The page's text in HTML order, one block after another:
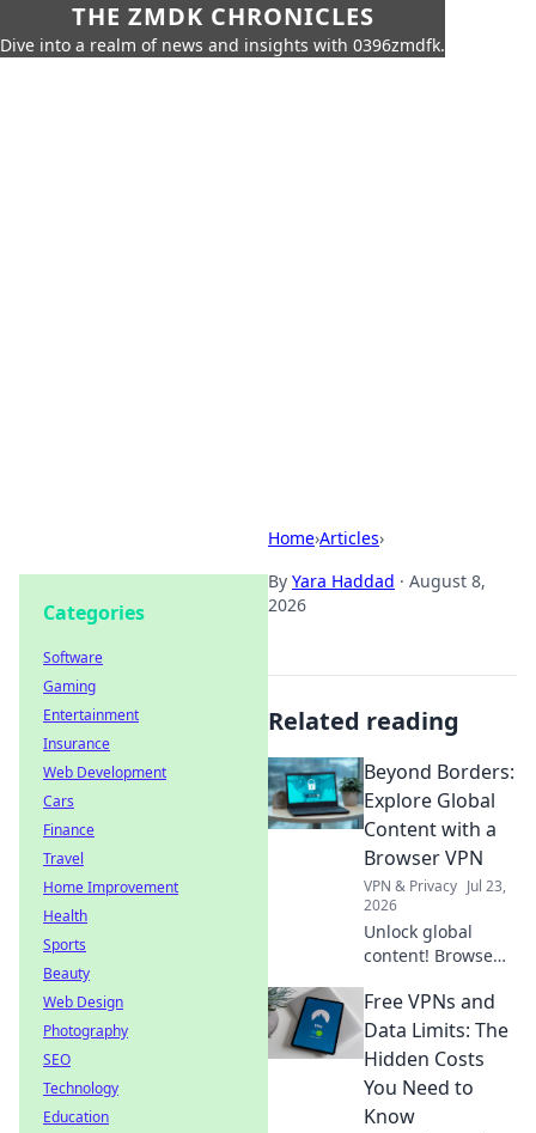
THE ZMDK CHRONICLES
Dive into a realm of news and insights with 0396zmdfk.
Home›Articles›
By Yara Haddad · August 8,
2026
Related reading
Beyond Borders:
Explore Global
Content with a
Browser VPN
VPN & Privacy Jul 23,
2026
Unlock global
content! Browse
and privately with
a browser VPN.
Explore the world's
web, no borders.
Free VPNs and
Data Limits: The
Hidden Costs
You Need to
Know
Categories
Software
Gaming
Entertainment
Insurance
Web Development
Cars
Finance
Travel
Home Improvement
Health
Sports
Beauty
Web Design
Photography
SEO
Technology
Education